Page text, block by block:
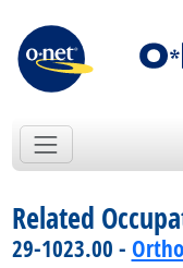
Related
29-1023.00 -